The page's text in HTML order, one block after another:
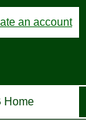
an account
Home